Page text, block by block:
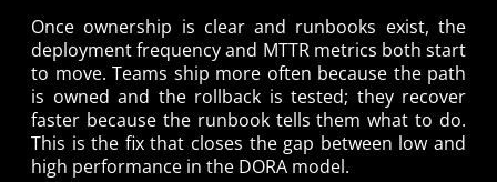
Once ownership is clear and runbooks exist, the
deployment frequency and MTTR metrics both start
to move. Teams ship more often because the path
is owned and the rollback is tested; they recover
faster because the runbook tells them what to do.
This is the fix that closes the gap between low and
high performance in the DORA model.